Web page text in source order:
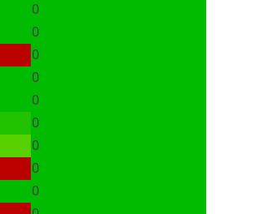
0
0
0
0
0
0
0
0
0